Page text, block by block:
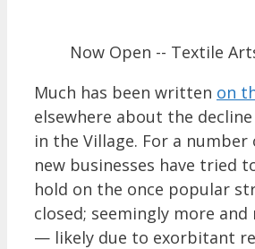
Now Open -- Textile
Much has been written on
elsewhere about the
in the Village. For a number
new businesses have tried
hold on the once popular
closed; seemingly more
— likely due to exorbitant